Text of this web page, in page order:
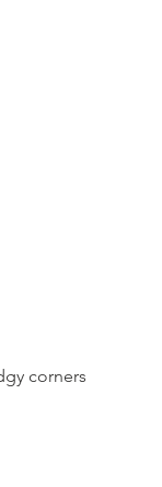
corners